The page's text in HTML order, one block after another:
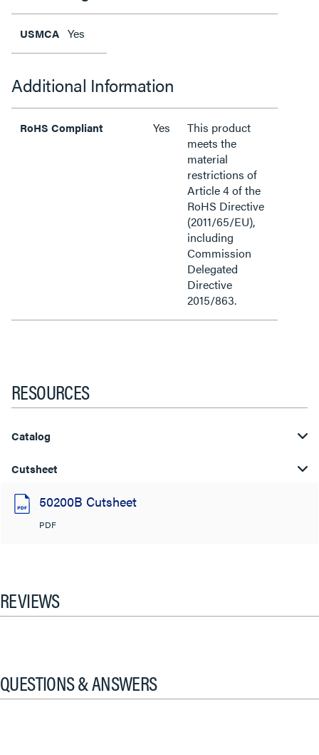
USMCA Yes
Additional Information
RoHS Compliant Yes
This product
meets the
material
restrictions of
Article 4 of the
RoHS Directive
(2011/65/EU),
including
Commission
Delegated
Directive
2015/863.
RESOURCES
Catalog
Cutsheet
50200B Cutsheet
PDF
REVIEWS
QUESTIONS & ANSWERS